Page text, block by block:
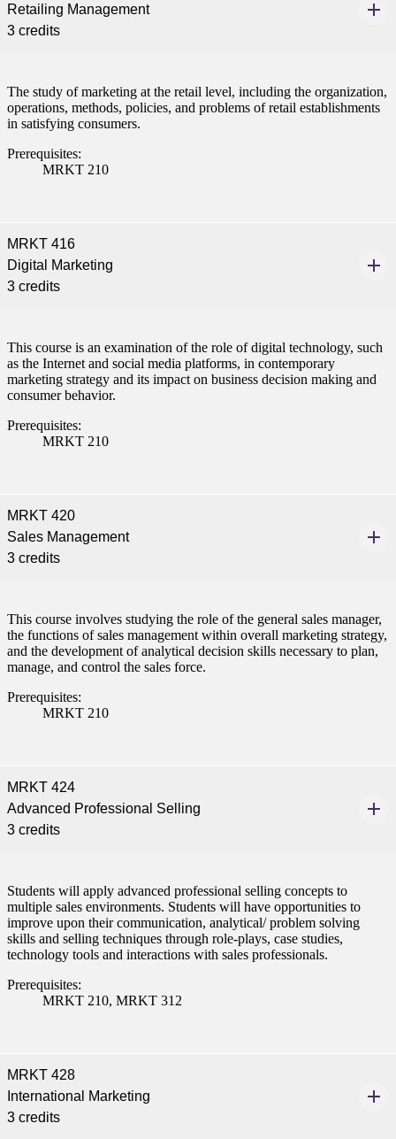
Retailing Management
3 credits
The study of marketing at the retail level, including the organization,
operations, methods, policies, and problems of retail establishments
in satisfying consumers.
Prerequisites:
MRKT 210
MRKT 416
Digital Marketing
3 credits
This course is an examination of the role of digital technology, such
as the Internet and social media platforms, in contemporary
marketing strategy and its impact on business decision making and
consumer behavior.
Prerequisites:
MRKT 210
MRKT 420
Sales Management
3 credits
This course involves studying the role of the general sales manager,
the functions of sales management within overall marketing strategy,
and the development of analytical decision skills necessary to plan,
manage, and control the sales force.
Prerequisites:
MRKT 210
MRKT 424
Advanced Professional Selling
3 credits
Students will apply advanced professional selling concepts to
multiple sales environments. Students will have opportunities to
improve upon their communication, analytical/ problem solving
skills and selling techniques through role-plays, case studies,
technology tools and interactions with sales professionals.
Prerequisites:
MRKT 210, MRKT 312
MRKT 428
International Marketing
3 credits